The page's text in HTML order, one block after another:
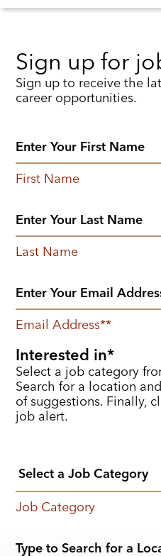
Sign up for
Sign up to receive the
career opportunities.
First Name
Last Name
Email Address*
Interested in
Select a job category
Search for a location
of suggestions. Finally,
job alert.
Job Category